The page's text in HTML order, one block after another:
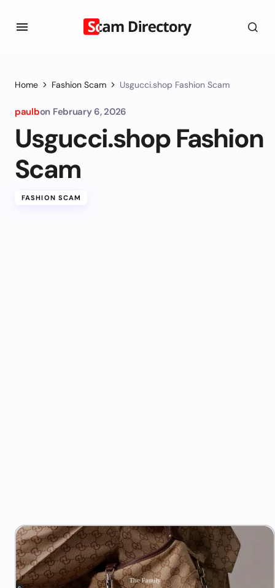
Home Fashion Scam Usgucci.shop Fashion Scam
paulbon February 6, 2026
Usgucci.shop Fashion
Scam
FASHION SCAM